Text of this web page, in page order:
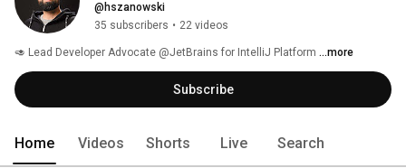
@hszanowski
35 subscribers • 22 videos
🥑 Lead Developer Advocate @JetBrains for IntelliJ Platform ...more
Subscribe
Home Videos Shorts Live Search